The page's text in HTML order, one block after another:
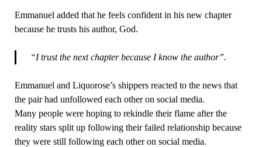
Emmanuel added that he feels confident in his new chapter
because he trusts his author, God.
“I trust the next chapter because I know the author”.
Emmanuel and Liquorose’s shippers reacted to the news that
the pair had unfollowed each other on social media.
Many people were hoping to rekindle their flame after the
reality stars split up following their failed relationship because
they were still following each other on social media.